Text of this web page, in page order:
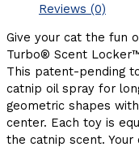
Reviews (0)
Give your cat the fun
Turbo® Scent
This patent-pending
catnip oil spray for
geometric shapes
center. Each toy is
the catnip scent. Your